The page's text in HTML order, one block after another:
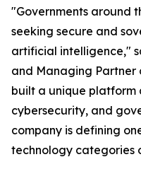
"Governments around
seeking secure and
artificial intelligence,"
and Managing Partner
built a unique platform
cybersecurity, and
company is defining
technology categories